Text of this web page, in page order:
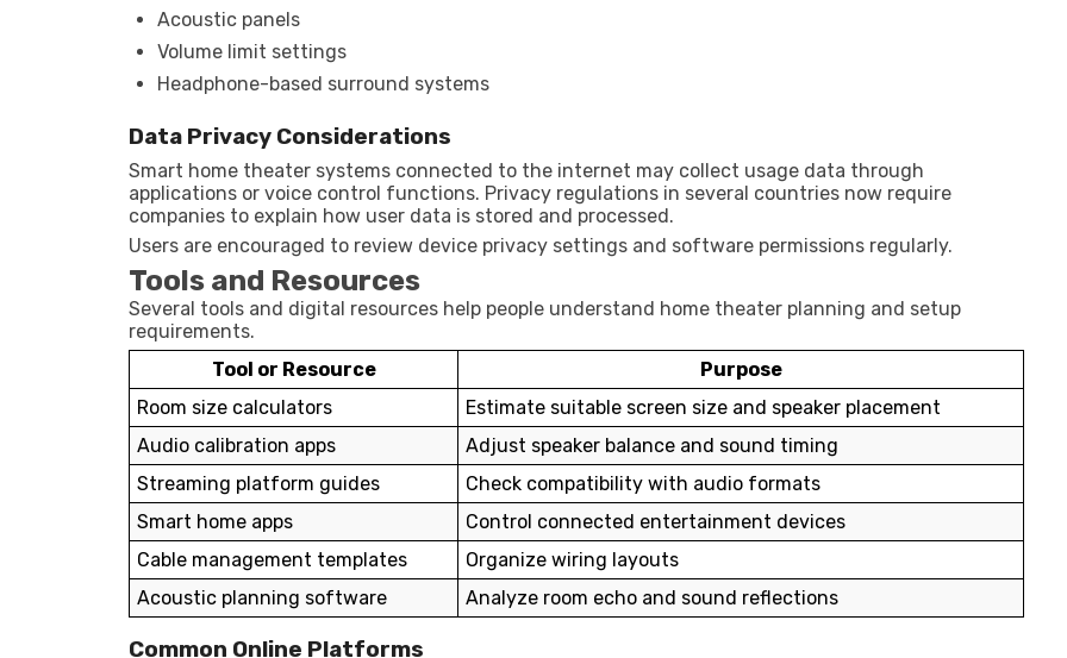
Acoustic panels
Volume limit settings
Headphone-based surround systems
Data Privacy Considerations
Smart home theater systems connected to the internet may collect usage data through
applications or voice control functions. Privacy regulations in several countries now require
companies to explain how user data is stored and processed.
Users are encouraged to review device privacy settings and software permissions regularly.
Tools and Resources
Several tools and digital resources help people understand home theater planning and setup
requirements.
Tool or Resource
Purpose
Room size calculators
Estimate suitable screen size and speaker placement
Audio calibration apps
Adjust speaker balance and sound timing
Streaming platform guides
Check compatibility with audio formats
Smart home apps
Control connected entertainment devices
Cable management templates
Organize wiring layouts
Acoustic planning software
Analyze room echo and sound reflections
Common Online Platforms